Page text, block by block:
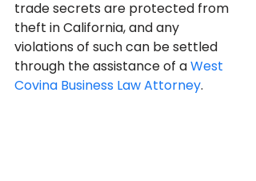
trade secrets are protected from
theft in California, and any
violations of such can be settled
through the assistance of a West
Covina Business Law Attorney.